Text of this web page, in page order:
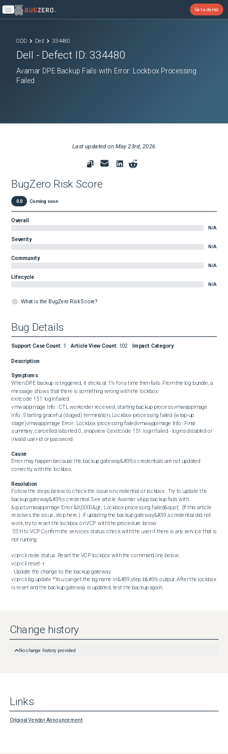
Open main menu
Get a demo
ODD Dell 334480
Dell - Defect ID:334480
Avamar DPE Backup Fails with Error: Lockbox Processing
Failed
Last updated on May 23rd, 2026
BugZero Risk Score
0.0 Coming soon
Overall
N/A
Severity
N/A
Community
N/A
Lifecycle
N/A
What is the BugZero Risk Score?
Bug Details
Support Case Count: 1 Article View Count: 102 Impact Category:
Description
Symptoms
When DPE backup is triggered, it sticks at 1% for a time then fails. From the log bundle, a
message shows that there is something wrong with the lockbox:
exitcode 151: login failed.
vmwappimage Info : CTL workorder received, starting backup process.vmwappimage
Info : Starting graceful (staged) termination, Lockbox processing failed (wrap-up
stage)vmwappimage Error : Lockbox processing failedvmwappimage Info : Final
summary, cancelled/aborted 0, snapview 0,exitcode 151: login failed - logins disabled or
invalid user-id or password
Cause
Error may happen because the backup gateway&#39;s credentials are not updated
correctly with the lockbox.
Resolution
Follow the steps below to check the issue on credential or lockbox:  Try to update the
backup gateway&#39;s credential. See article Avamar: vApp backup fails with
&quot;vmwappimage Error &lt;0000&gt;: Lockbox processing failed&quot;  (If this article
resolves the issue, stop here.)  If updating the backup gateway&#39;s credential did not
work, try to reset the lockbox on VCP with the procedure below:
not running:
vcp-cli node status  Reset the VCP lockbox with the command line below:
vcp-cli reset -r
vcp-cli bg update *You can get the bg name in &#39;step b&#39; output  After the lockbox
is reset and the backup gateway is updated, test the backup again.
Change history
No change history provided
Links
Original Vendor Announcement